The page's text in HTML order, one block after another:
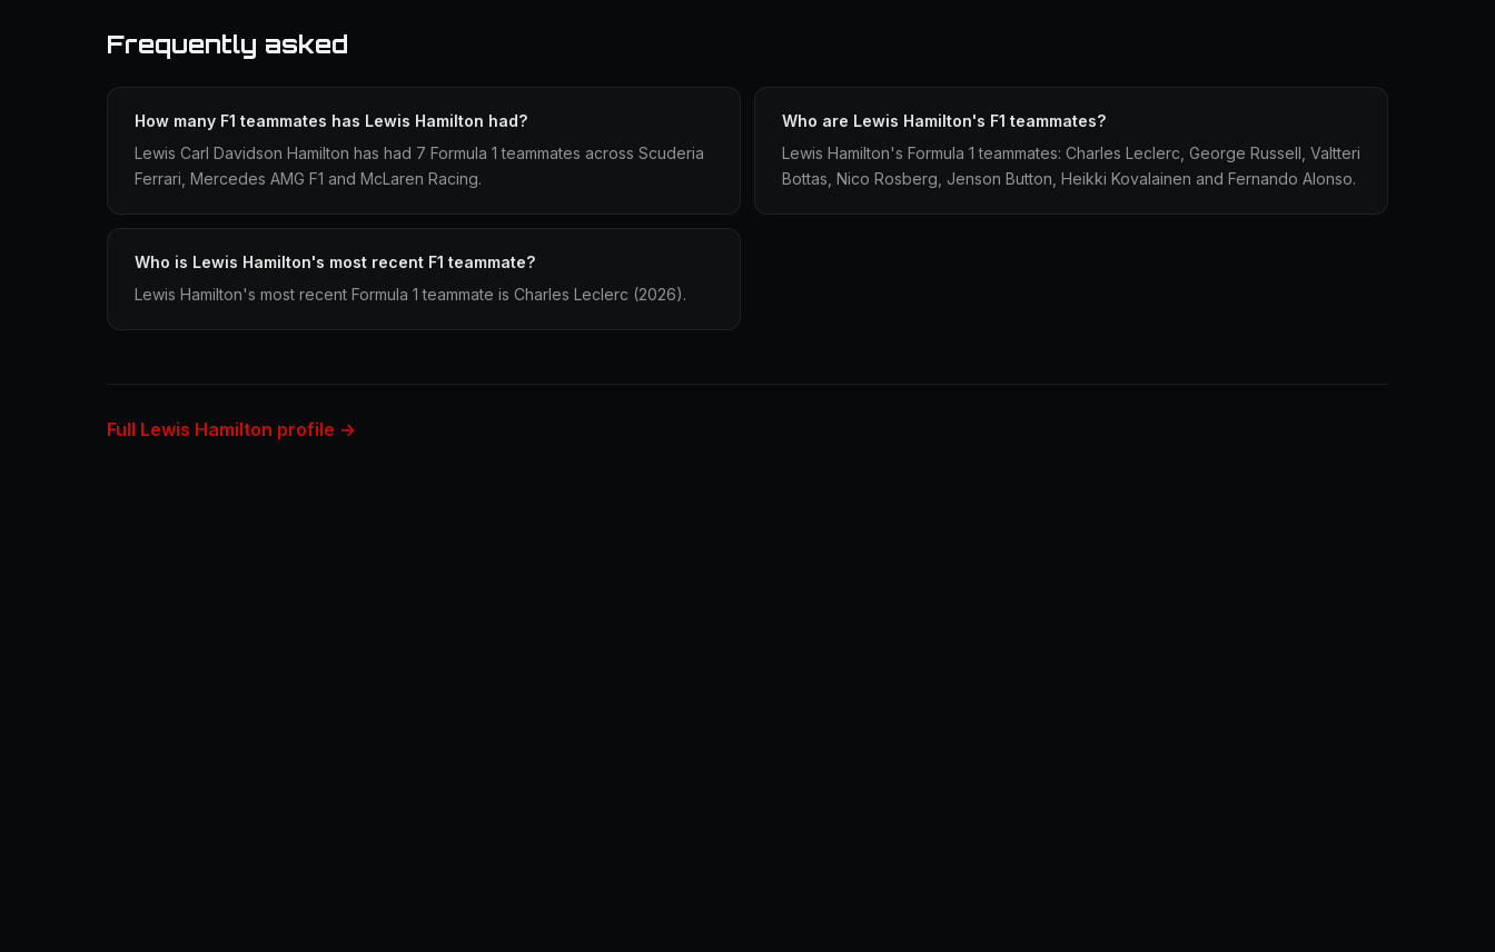
Frequently asked
How many F1 teammates has Lewis Hamilton had?
Lewis Carl Davidson Hamilton has had 7 Formula 1 teammates across Scuderia
Ferrari, Mercedes AMG F1 and McLaren Racing.
Who are Lewis Hamilton's F1 teammates?
Lewis Hamilton's Formula 1 teammates: Charles Leclerc, George Russell, Valtteri
Bottas, Nico Rosberg, Jenson Button, Heikki Kovalainen and Fernando Alonso.
Who is Lewis Hamilton's most recent F1 teammate?
Lewis Hamilton's most recent Formula 1 teammate is Charles Leclerc (2026).
Full Lewis Hamilton profile →